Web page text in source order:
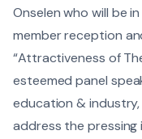
Onselen who will be
member reception
“Attractiveness of
esteemed panel
education &
address the